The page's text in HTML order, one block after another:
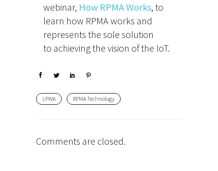
webinar, How RPMA Works, to
learn how RPMA works and
represents the sole solution
to achieving the vision of the IoT.
LPWA RPMA Technology
Comments are closed.